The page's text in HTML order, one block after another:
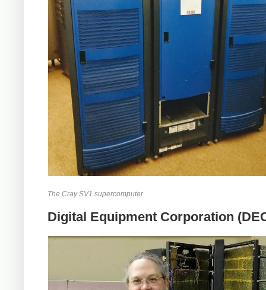
The Cray SV1 supercomputer.
Digital Equipment Corporation